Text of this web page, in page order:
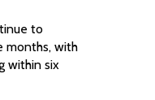
to
months, with
within six